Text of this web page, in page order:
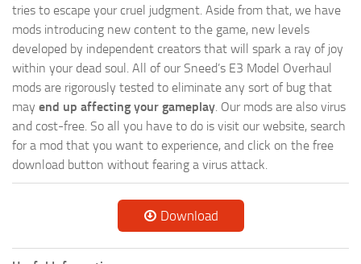
tries to escape your cruel judgment. Aside from that, we have
mods introducing new content to the game, new levels
developed by independent creators that will spark a ray of joy
within your dead soul. All of our Sneed’s E3 Model Overhaul
mods are rigorously tested to eliminate any sort of bug that
may end up affecting your gameplay. Our mods are also virus
and cost-free. So all you have to do is visit our website, search
for a mod that you want to experience, and click on the free
download button without fearing a virus attack.
Download